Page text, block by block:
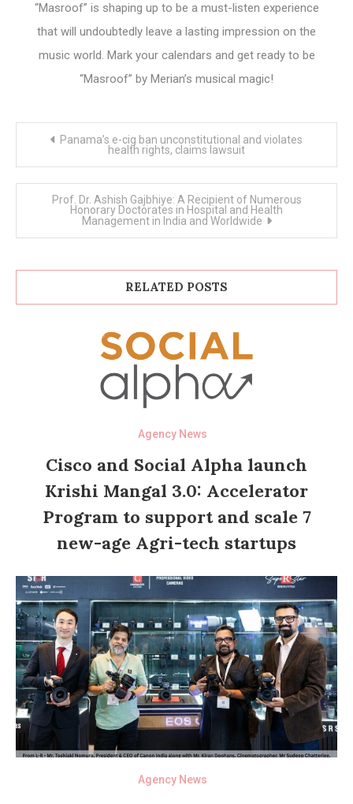
“Masroof” is shaping up to be a must-listen experience
that will undoubtedly leave a lasting impression on the
music world. Mark your calendars and get ready to be
“Masroof” by Merian’s musical magic!
Panama’s e-cig ban unconstitutional and violates
health rights, claims lawsuit
Prof. Dr. Ashish Gajbhiye: A Recipient of Numerous
Honorary Doctorates in Hospital and Health
Management in India and Worldwide
RELATED POSTS
Agency News
Cisco and Social Alpha launch
Krishi Mangal 3.0: Accelerator
Program to support and scale 7
new-age Agri-tech startups
Agency News